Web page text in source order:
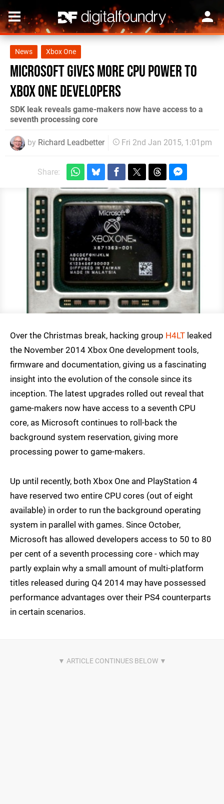
News Xbox One
Microsoft gives more CPU power to
Xbox One developers
SDK leak reveals game-makers now have access to a
seventh processing core
by Richard Leadbetter Fri 2nd Jan 2015, 1:01pm
Share:
Over the Christmas break, hacking group H4LT leaked
the November 2014 Xbox One development tools,
firmware and documentation, giving us a fascinating
insight into the evolution of the console since its
inception. The latest upgrades rolled out reveal that
game-makers now have access to a seventh CPU
core, as Microsoft continues to roll-back the
background system reservation, giving more
processing power to game-makers.
Up until recently, both Xbox One and PlayStation 4
have reserved two entire CPU cores (out of eight
available) in order to run the background operating
system in parallel with games. Since October,
Microsoft has allowed developers access to 50 to 80
per cent of a seventh processing core - which may
partly explain why a small amount of multi-platform
titles released during Q4 2014 may have possessed
performance advantages over their PS4 counterparts
in certain scenarios.